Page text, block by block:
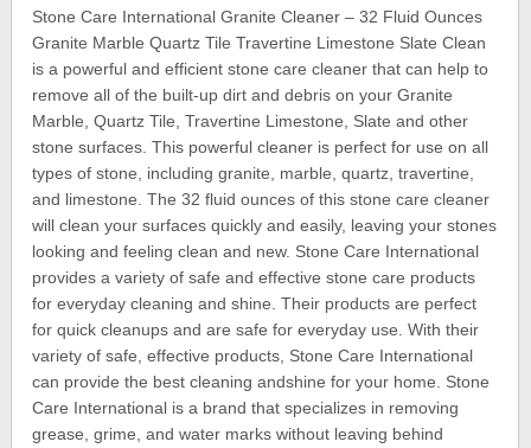
Stone Care International Granite Cleaner – 32 Fluid Ounces
Granite Marble Quartz Tile Travertine Limestone Slate Clean
is a powerful and efficient stone care cleaner that can help to
remove all of the built-up dirt and debris on your Granite
Marble, Quartz Tile, Travertine Limestone, Slate and other
stone surfaces. This powerful cleaner is perfect for use on all
types of stone, including granite, marble, quartz, travertine,
and limestone. The 32 fluid ounces of this stone care cleaner
will clean your surfaces quickly and easily, leaving your stones
looking and feeling clean and new. Stone Care International
provides a variety of safe and effective stone care products
for everyday cleaning and shine. Their products are perfect
for quick cleanups and are safe for everyday use. With their
variety of safe, effective products, Stone Care International
can provide the best cleaning andshine for your home. Stone
Care International is a brand that specializes in removing
grease, grime, and water marks without leaving behind